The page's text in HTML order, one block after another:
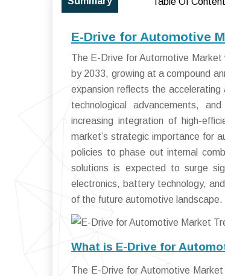
E-Drive for Automotive
The E-Drive for Automotive
by 2033, growing at a compound
expansion reflects the
technological advancements,
increasing integration of high-
market’s strategic importance for
policies to phase out internal
solutions is expected to surge
electronics, battery technology,
of the future automotive landscape.
What is E-Drive for
The E-Drive for Automotive